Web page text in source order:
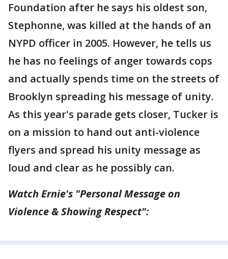
Foundation after he says his oldest son,
Stephonne, was killed at the hands of an
NYPD officer in 2005. However, he tells us
he has no feelings of anger towards cops
and actually spends time on the streets of
Brooklyn spreading his message of unity.
As this year's parade gets closer, Tucker is
on a mission to hand out anti-violence
flyers and spread his unity message as
loud and clear as he possibly can.
Watch Ernie's "Personal Message on
Violence & Showing Respect":